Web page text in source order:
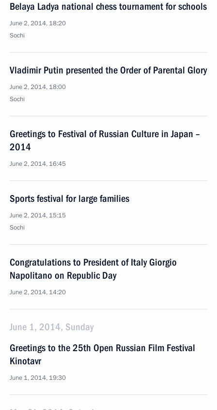
Belaya Ladya national chess tournament for schools
June 2, 2014, 18:20
Sochi
Vladimir Putin presented the Order of Parental Glory
June 2, 2014, 18:00
Sochi
Greetings to Festival of Russian Culture in Japan –
2014
June 2, 2014, 16:45
Sports festival for large families
June 2, 2014, 15:15
Sochi
Congratulations to President of Italy Giorgio
Napolitano on Republic Day
June 2, 2014, 14:20
June 1, 2014, Sunday
Greetings to the 25th Open Russian Film Festival
Kinotavr
June 1, 2014, 19:30